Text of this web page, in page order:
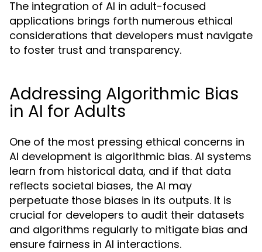
The integration of AI in adult-focused
applications brings forth numerous ethical
considerations that developers must navigate
to foster trust and transparency.
Addressing Algorithmic Bias
in AI for Adults
One of the most pressing ethical concerns in
AI development is algorithmic bias. AI systems
learn from historical data, and if that data
reflects societal biases, the AI may
perpetuate those biases in its outputs. It is
crucial for developers to audit their datasets
and algorithms regularly to mitigate bias and
ensure fairness in AI interactions.